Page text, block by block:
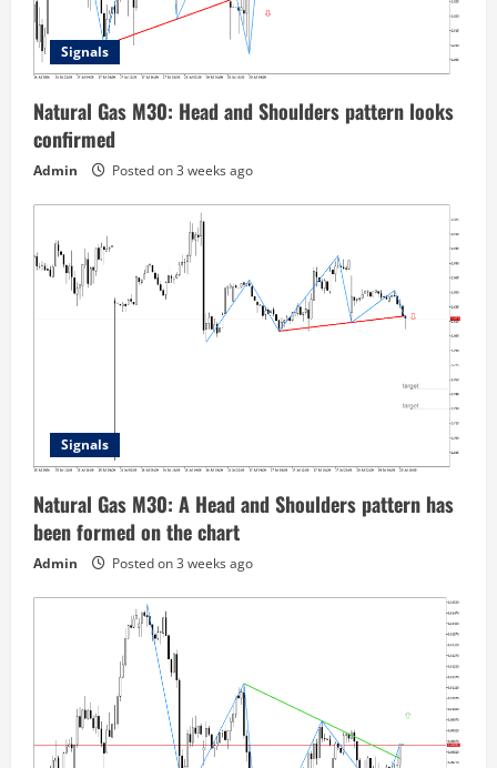
Signals
Natural Gas M30: Head and Shoulders pattern looks
confirmed
Admin Posted on 3 weeks ago
Signals
Natural Gas M30: A Head and Shoulders pattern has
been formed on the chart
Admin Posted on 3 weeks ago